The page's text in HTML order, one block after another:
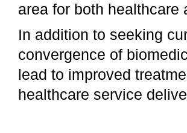
area for both
In addition to seeking
convergence of
lead to improved
healthcare service